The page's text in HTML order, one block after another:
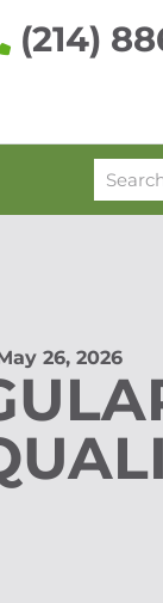
(214)
Search
26, 2026